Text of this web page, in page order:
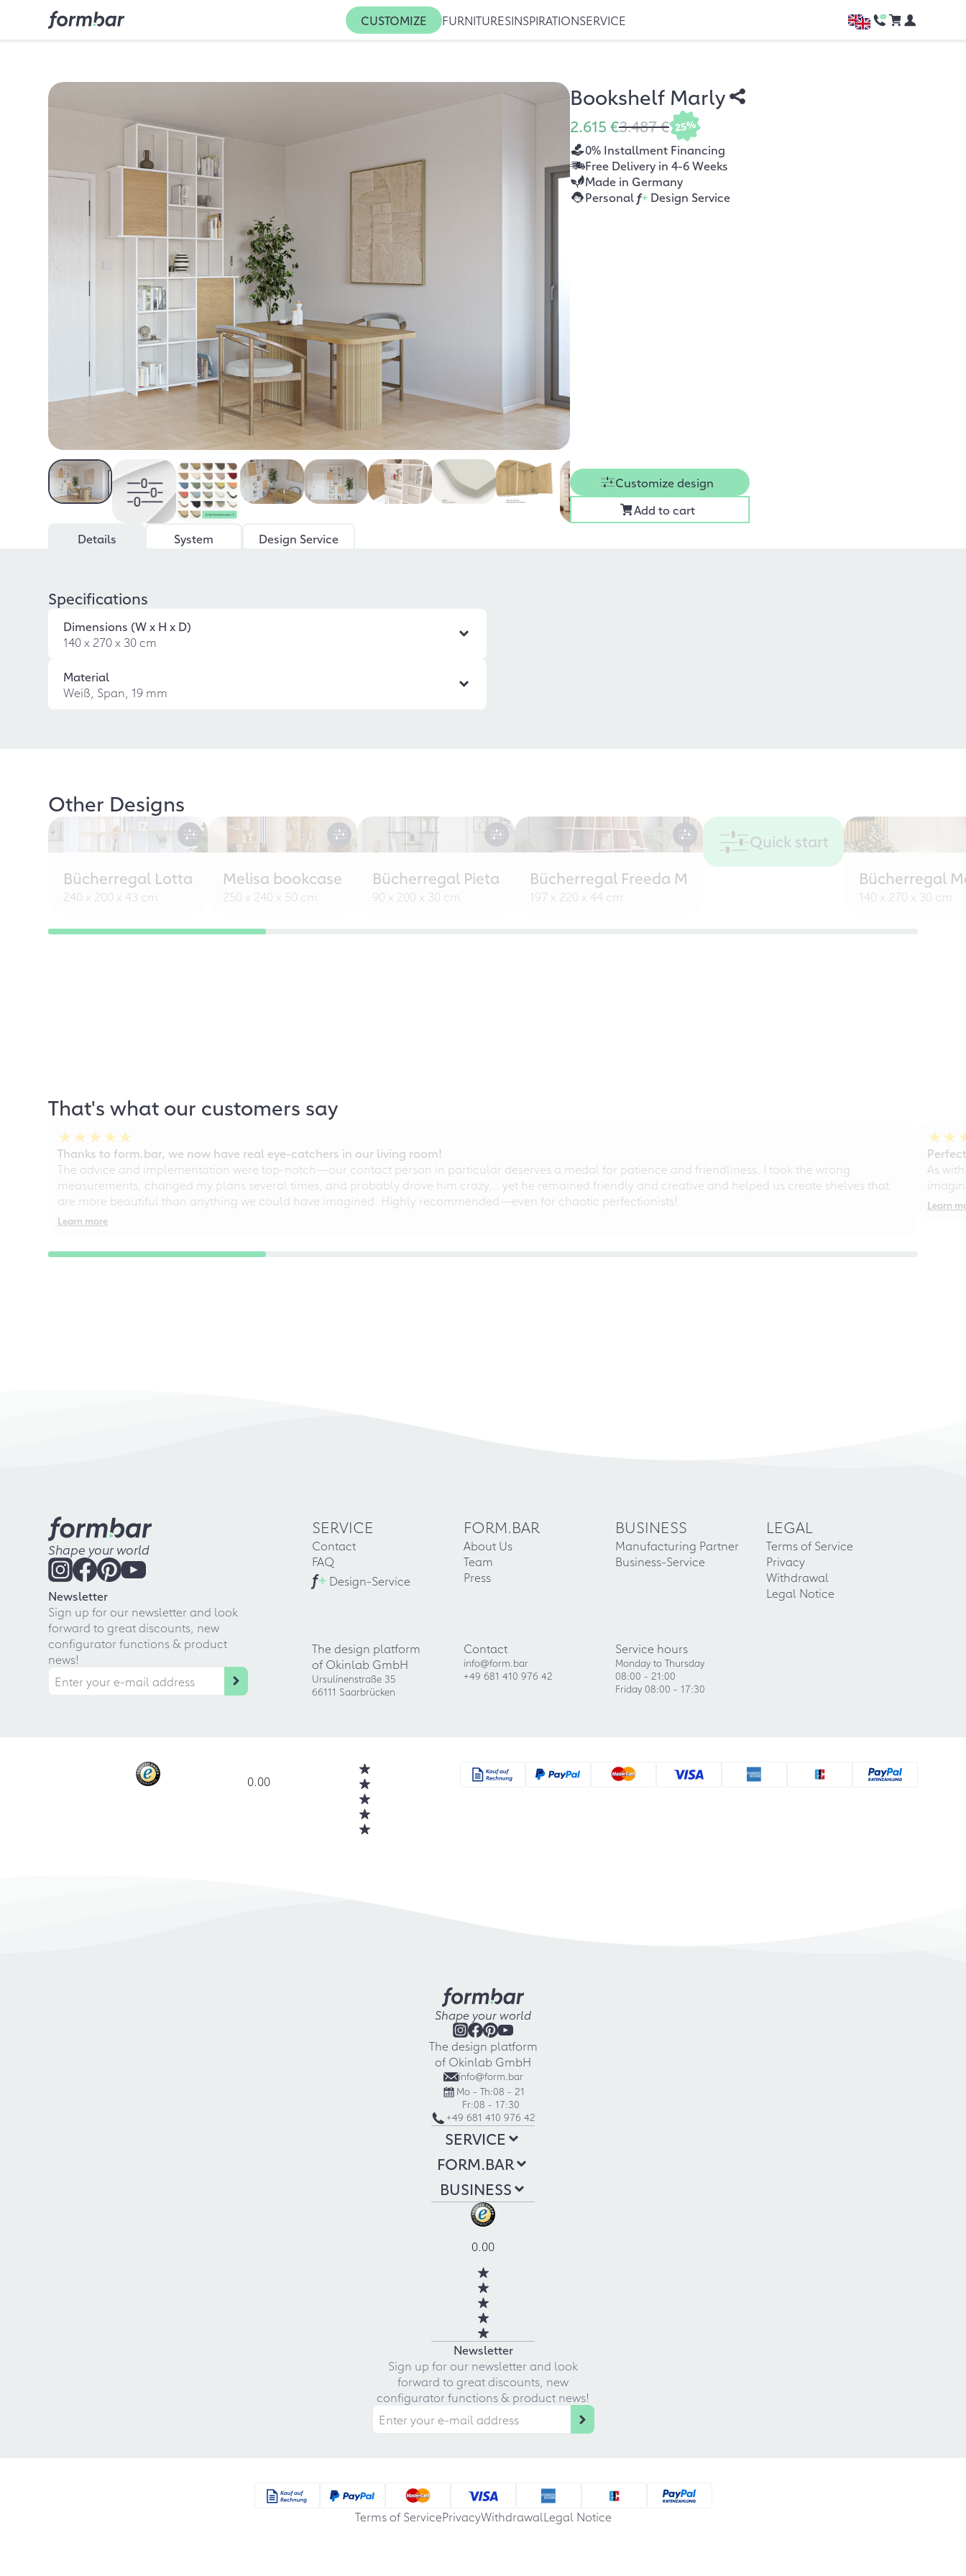
CUSTOMIZE FURNITURESINSPIRATIONSERVICE
Bookshelf Marly
2.615 €3.487 € 25%
0% Installment Financing
Free Delivery in 4-6 Weeks
Made in Germany
Personal f+Design Service
Customize design
Add to cart
Details
System Design Service
Specifications
Dimensions (W x H x D)
140 x 270 x 30 cm
Material
Weiß, Span, 19 mm
Other Designs
Bücherregal Lotta
240 x 200 x 43 cm
Melisa bookcase
250 x 240 x 50 cm
Bücherregal Pieta
90 x 200 x 30 cm
Bücherregal Freeda M
197 x 220 x 44 cm
Quick start
Bücherregal
140 x 270 x 30 cm
That's what our customers say
Thanks to form.bar, we now have real eye-catchers in our living room!
The advice and implementation were top-notch—our contact person in particular deserves a medal for patience and friendliness. I took the wrong
measurements, changed my plans several times, and probably drove him crazy... yet he remained friendly and creative and helped us create shelves that
are more beautiful than anything we could have imagined. Highly recommended—even for chaotic perfectionists!
Learn more
As
Learn
Shape your world
Newsletter
Sign up for our newsletter and look
forward to great discounts, new
configurator functions & product
news!
SERVICE
Contact
FAQ
f+ Design-Service
FORM.BAR
About Us
Team
Press
BUSINESS
Manufacturing Partner
Business-Service
LEGAL
Terms of Service
Privacy
Withdrawal
Legal Notice
The design platform
of Okinlab GmbH
Ursulinenstraße 35
66111 Saarbrücken
Contact
info@form.bar
+49 681 410 976 42
Service hours
Monday to Thursday
08:00 - 21:00
Friday 08:00 - 17:30
0.00
Shape your world
The design platform
of Okinlab GmbH
info@form.bar
Mo - Th:08 - 21
Fr:08 - 17:30
+49 681 410 976 42
SERVICE
FORM.BAR
BUSINESS
0.00
Newsletter
Sign up for our newsletter and look
forward to great discounts, new
configurator functions & product news!
Terms of ServicePrivacyWithdrawalLegal Notice